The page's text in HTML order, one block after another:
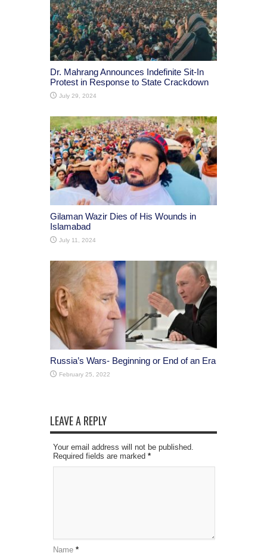
Dr. Mahrang Announces Indefinite Sit-In
Protest in Response to State Crackdown
July 29, 2024
Gilaman Wazir Dies of His Wounds in
Islamabad
July 11, 2024
Russia’s Wars- Beginning or End of an Era
February 25, 2022
LEAVE A REPLY
Your email address will not be published.
Required fields are marked *
Name *